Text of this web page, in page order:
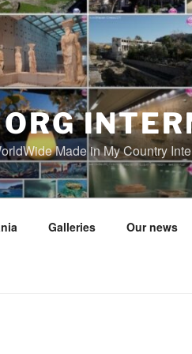
Made in My Country
Galleries Our news